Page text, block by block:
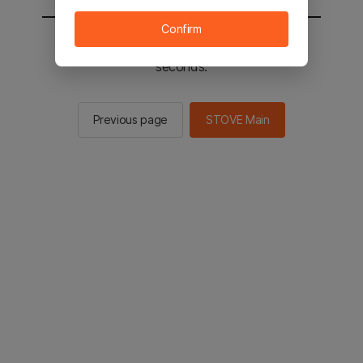
You will be sent to the STOVE main in 2
seconds.
Previous page STOVE Main
Confirm